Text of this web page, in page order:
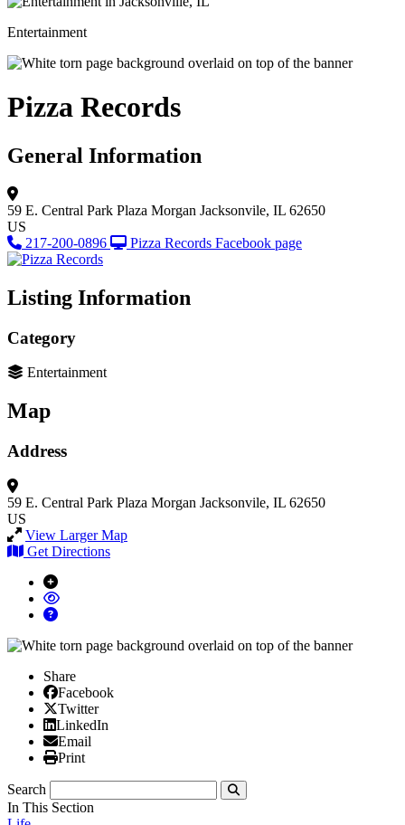
Entertainment
Pizza Records
General Information
59 E. Central Park Plaza Morgan Jacksonvile, IL 62650
US
217-200-0896
Pizza Records Facebook page
Listing Information
Category
Entertainment
Map
Address
59 E. Central Park Plaza Morgan Jacksonvile, IL 62650
US
View Larger Map
Get Directions
Share
Facebook
Facebook
X/Twitter
Twitter
Linked In
LinkedIn
Email
Email
Print
Print
Search
Submit
In This Section